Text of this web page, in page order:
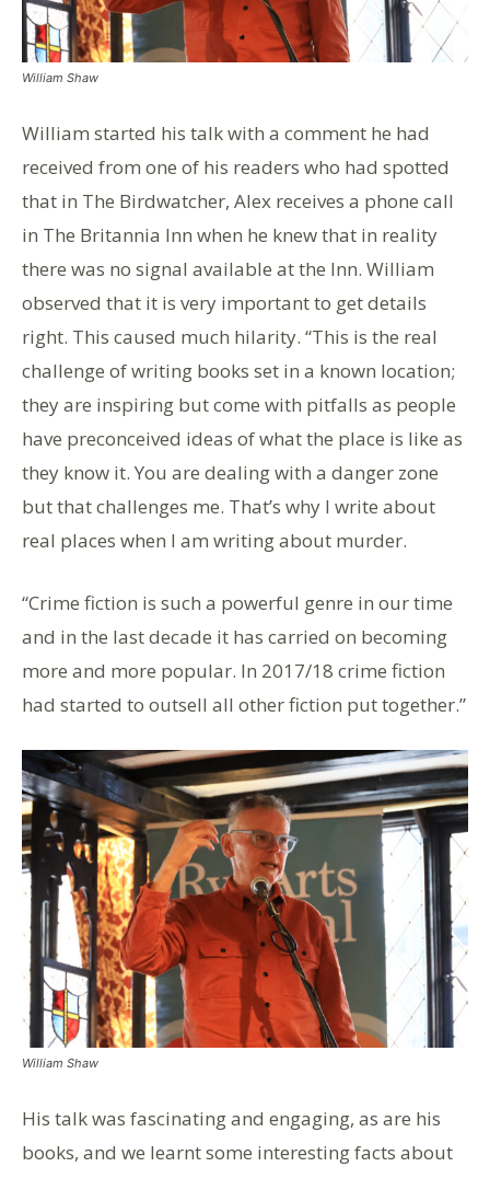
William Shaw
William started his talk with a comment he had
received from one of his readers who had spotted
that in The Birdwatcher, Alex receives a phone call
in The Britannia Inn when he knew that in reality
there was no signal available at the Inn. William
observed that it is very important to get details
right. This caused much hilarity. “This is the real
challenge of writing books set in a known location;
they are inspiring but come with pitfalls as people
have preconceived ideas of what the place is like as
they know it. You are dealing with a danger zone
but that challenges me. That’s why I write about
real places when I am writing about murder.
“Crime fiction is such a powerful genre in our time
and in the last decade it has carried on becoming
more and more popular. In 2017/18 crime fiction
had started to outsell all other fiction put together.”
William Shaw
His talk was fascinating and engaging, as are his
books, and we learnt some interesting facts about